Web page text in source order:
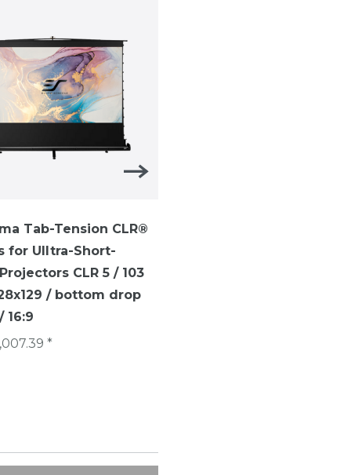
Tab-Tension CLR®
for UIltra-Short-
CLR 5 / 103
/ bottom drop
16:9
*